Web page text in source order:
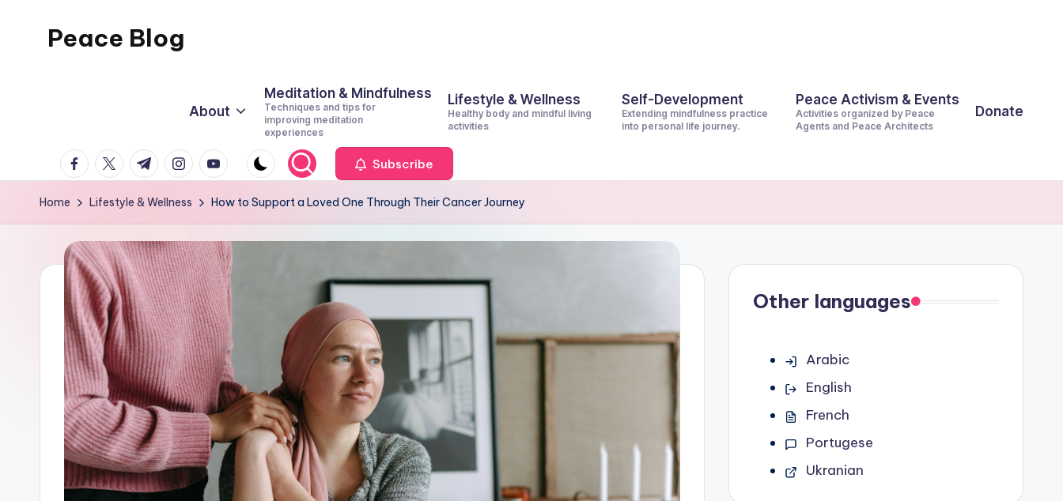
Peace Blog
This
About
Meditation & Mindfulness
Techniques and tips for
improving meditation
experiences
Lifestyle & Wellness
Healthy body and mindful living
activities
Self-Development
Extending mindfulness practice
into personal life journey.
Peace Activism & Events
Activities organized by Peace
Agents and Peace Architects
Donate
facebook.com
twitter.com
t.me instagram.com
youtube.com Subscribe
Home Lifestyle & Wellness How to Support a Loved One Through Their Cancer Journey
Other languages
Arabic
English
French
Portugese
Ukranian